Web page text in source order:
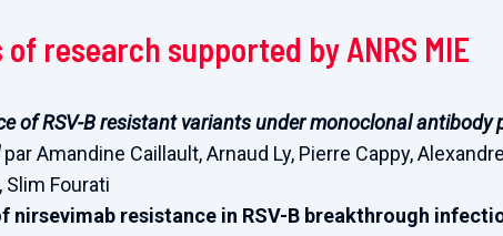
research supported by ANRS MIE
of RSV-B resistant variants under monoclonal antibody
par Amandine Caillault, Arnaud Ly, Pierre Cappy,
Fourati
nirsevimab resistance in RSV-B breakthrough